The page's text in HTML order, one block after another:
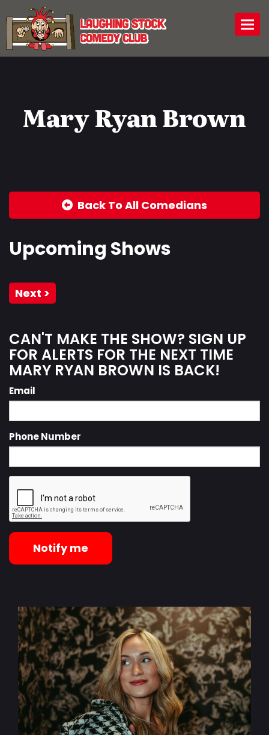
Mary Ryan Brown
Back To All Comedians
Upcoming Shows
Next >
CAN'T MAKE THE SHOW? SIGN UP
FOR ALERTS FOR THE NEXT TIME
MARY RYAN BROWN IS BACK!
Email
Phone Number
Notify me